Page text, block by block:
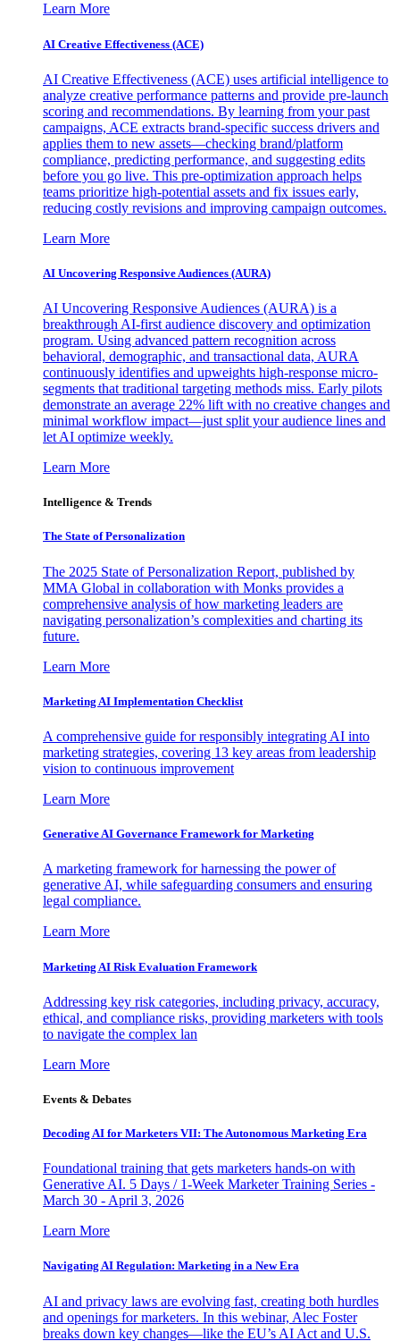
Learn More
AI Creative Effectiveness (ACE)
AI Creative Effectiveness (ACE) uses artificial intelligence to
analyze creative performance patterns and provide pre-launch
scoring and recommendations. By learning from your past
campaigns, ACE extracts brand-specific success drivers and
applies them to new assets—checking brand/platform
compliance, predicting performance, and suggesting edits
before you go live. This pre-optimization approach helps
teams prioritize high-potential assets and fix issues early,
reducing costly revisions and improving campaign outcomes.
Learn More
AI Uncovering Responsive Audiences (AURA)
AI Uncovering Responsive Audiences (AURA) is a
breakthrough AI-first audience discovery and optimization
program. Using advanced pattern recognition across
behavioral, demographic, and transactional data, AURA
continuously identifies and upweights high-response micro-
segments that traditional targeting methods miss. Early pilots
demonstrate an average 22% lift with no creative changes and
minimal workflow impact—just split your audience lines and
let AI optimize weekly.
Learn More
Intelligence & Trends
The State of Personalization
The 2025 State of Personalization Report, published by
MMA Global in collaboration with Monks provides a
comprehensive analysis of how marketing leaders are
navigating personalization’s complexities and charting its
future.
Learn More
Marketing AI Implementation Checklist
A comprehensive guide for responsibly integrating AI into
marketing strategies, covering 13 key areas from leadership
vision to continuous improvement
Learn More
Generative AI Governance Framework for Marketing
A marketing framework for harnessing the power of
generative AI, while safeguarding consumers and ensuring
legal compliance.
Learn More
Marketing AI Risk Evaluation Framework
Addressing key risk categories, including privacy, accuracy,
ethical, and compliance risks, providing marketers with tools
to navigate the complex lan
Learn More
Events & Debates
Decoding AI for Marketers VII: The Autonomous Marketing Era
Foundational training that gets marketers hands-on with
Generative AI. 5 Days / 1-Week Marketer Training Series -
March 30 - April 3, 2026
Learn More
Navigating AI Regulation: Marketing in a New Era
AI and privacy laws are evolving fast, creating both hurdles
and openings for marketers. In this webinar, Alec Foster
breaks down key changes—like the EU’s AI Act and U.S.